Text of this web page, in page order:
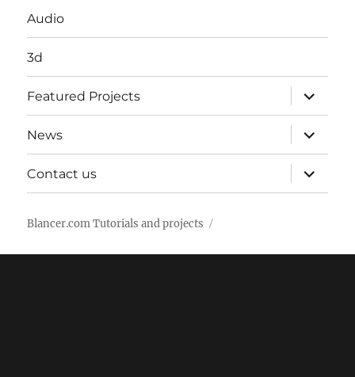
Audio
3d
Featured Projects
expand
child
menu
News
expand
child
menu
Contact us
expand
child
menu
Blancer.com Tutorials and projects